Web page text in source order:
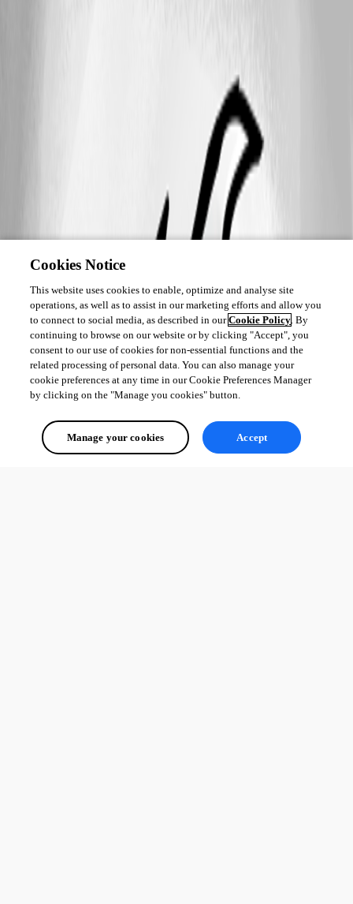
Cookies Notice
This website uses cookies to enable, optimize and analyse site
operations, as well as to assist in our marketing efforts and allow you
to connect to social media, as described in ourCookie Policy. By
continuing to browse on our website or by clicking "Accept", you
consent to our use of cookies for non-essential functions and the
related processing of personal data. You can also manage your
cookie preferences at any time in our Cookie Preferences Manager
by clicking on the "Manage you cookies" button.
Manage your cookies Accept